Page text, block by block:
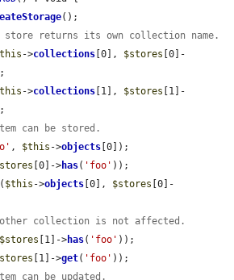
();
returns its own collection name.
->collections [0], $stores [0]-
->collections [1], $stores [1]-
can be stored.
, $this ->objects [0]);
[0]->has( 'foo' ));
( $this ->objects [0], $stores [0]-
collection is not affected.
$stores [1]->has( 'foo' ));
[1]->get( 'foo' ));
can be updated.